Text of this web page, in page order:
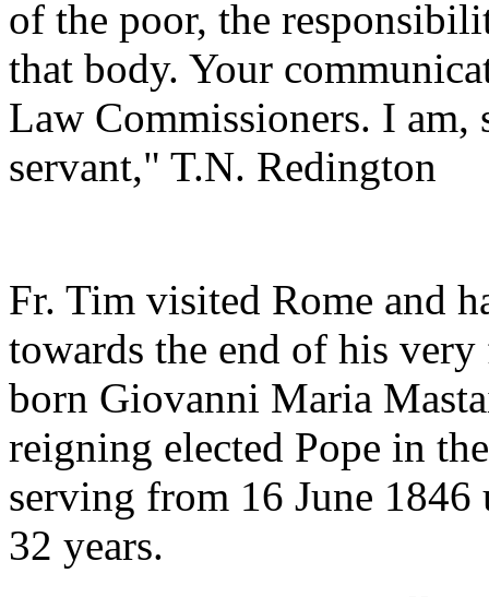
of the poor, the
that body. Your
Law Commissioners. I
servant," T.N. Redington
Fr. Tim visited Rome and
towards the end of his
born Giovanni Maria
reigning elected Pope in
serving from 16 June
32 years.